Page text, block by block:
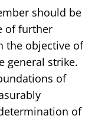
should be
of further
the objective of
general strike.
of
of